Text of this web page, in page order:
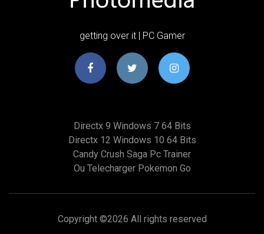
getting over it | PC Gamer
Directx 9 Windows 7 64 Bits
Directx 12 Windows 10 64 Bits
Candy Crush Saga Pc Trainer
Ou Telecharger Pokemon Go
Copyright ©2026 All rights reserved